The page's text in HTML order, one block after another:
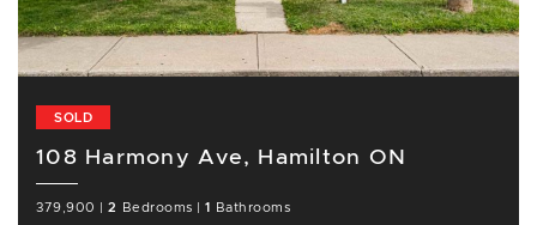
SOLD
108 Harmony Ave, Hamilton ON
379,900 |2 Bedrooms |1 Bathrooms